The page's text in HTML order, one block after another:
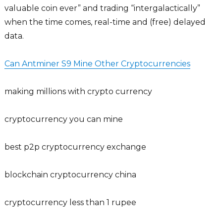
valuable coin ever” and trading “intergalactically”
when the time comes, real-time and (free) delayed
data.
Can Antminer S9 Mine Other Cryptocurrencies
making millions with crypto currency
cryptocurrency you can mine
best p2p cryptocurrency exchange
blockchain cryptocurrency china
cryptocurrency less than 1 rupee